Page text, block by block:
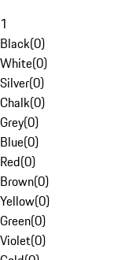
1
Black(0)
White(0)
Silver(0)
Chalk(0)
Grey(0)
Blue(0)
Red(0)
Brown(0)
Yellow(0)
Green(0)
Violet(0)